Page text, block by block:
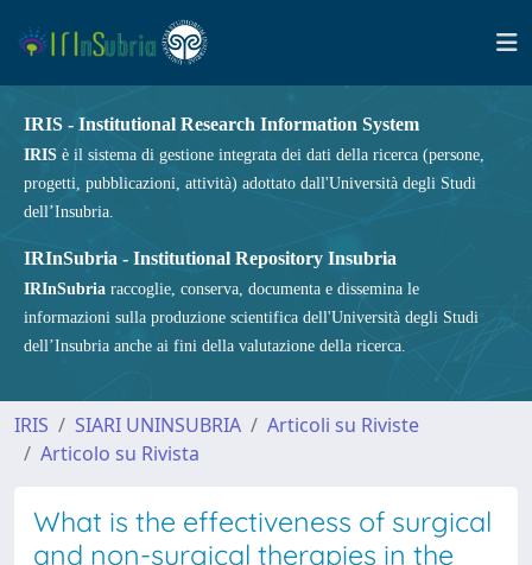
IRIS - Institutional Research Information System
IRIS è il sistema di gestione integrata dei dati della ricerca (persone,
progetti, pubblicazioni, attività) adottato dall'Università degli Studi
dell’Insubria.
IRInSubria - Institutional Repository Insubria
IRInSubria raccoglie, conserva, documenta e dissemina le
informazioni sulla produzione scientifica dell'Università degli Studi
dell’Insubria anche ai fini della valutazione della ricerca.
IRIS SIARI UNINSUBRIA
Articoli su Riviste
Articolo su Rivista
What is the effectiveness of surgical
and non-surgical therapies in the